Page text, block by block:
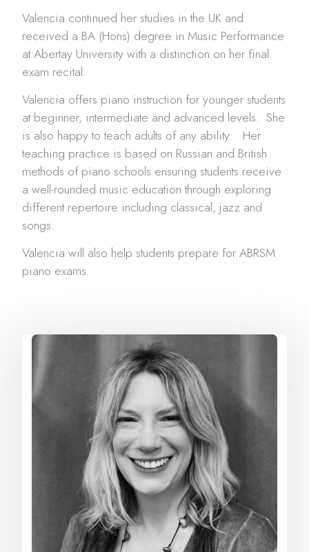
Valencia continued her studies in the UK and
received a BA (Hons) degree in Music Performance
at Abertay University with a distinction on her final
exam recital.
Valencia offers piano instruction for younger students
at beginner, intermediate and advanced levels. She
is also happy to teach adults of any ability. Her
teaching practice is based on Russian and British
methods of piano schools ensuring students receive
a well-rounded music education through exploring
different repertoire including classical, jazz and
songs.
Valencia will also help students prepare for ABRSM
piano exams.